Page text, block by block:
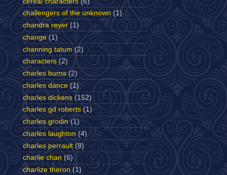
challengers of the unknown (1)
chandra reyer (1)
change (1)
channing tatum (2)
characters (2)
charles burns (2)
charles dance (1)
charles dickens (152)
charles gd roberts (1)
charles grodin (1)
charles laughton (4)
charles perrault (8)
charlie chan (6)
charlize theron (1)